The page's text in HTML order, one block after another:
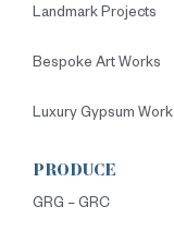
Landmark Projects
Bespoke Art Works
Luxury Gypsum Work
PRODUCE
GRG – GRC